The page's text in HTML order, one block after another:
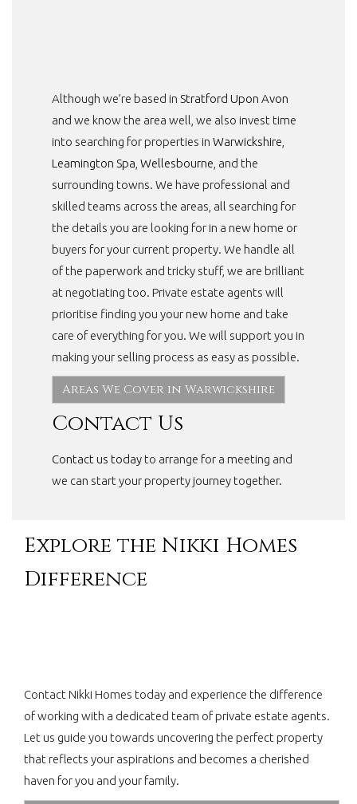
Although we’re based in Stratford Upon Avon
and we know the area well, we also invest time
into searching for properties in Warwickshire
Leamington Spa Wellesbourne , and the
surrounding towns. We have professional and
skilled teams across the areas, all searching for
the details you are looking for in a new home or
buyers for your current property. We handle all
of the paperwork and tricky stuff, we are brilliant
at negotiating too. Private estate agents will
prioritise finding you your new home and take
care of everything for you. We will support you in
making your selling process as easy as possible.
Areas We Cover in Warwickshire
Contact Us
Contact us todayto arrange for a meeting and
we can start your property journey together.
Explore the Nikki Homes
Difference
Contact Nikki Homes today and experience the difference
of working with a dedicated team of private estate agents.
Let us guide you towards uncovering the perfect property
that reflects your aspirations and becomes a cherished
haven for you and your family.